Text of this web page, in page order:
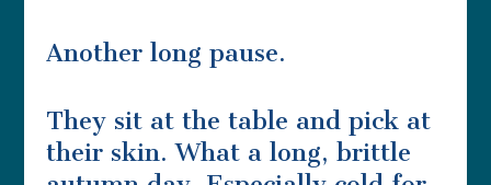
Another long pause.
They sit at the table and pick at
their skin. What a long, brittle